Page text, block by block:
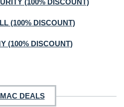
(100% DISCOUNT)
(100% DISCOUNT)
DEALS